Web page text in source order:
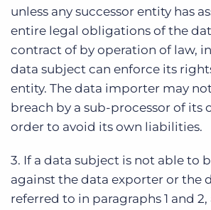
unless any successor entity has
entire legal obligations of the
contract of by operation of law,
data subject can enforce its
entity. The data importer may
breach by a sub-processor of its
order to avoid its own liabilities.
3. If a data subject is not able to
against the data exporter or the
referred to in paragraphs 1 and